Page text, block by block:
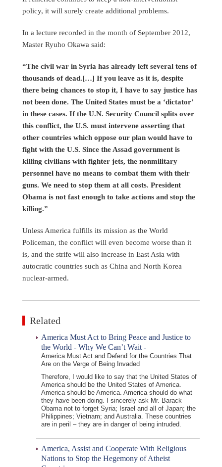
policy, it will surely create additional problems.
In a lecture recorded in the month of September 2012,
Master Ryuho Okawa said:
“The civil war in Syria has already left several tens of
thousands of dead.[…] If you leave as it is, despite
there being chances to stop it, I have to say justice has
not been done. The United States must be a ‘dictator’
in these cases. If the U.N. Security Council splits over
this conflict, the U.S. must intervene asserting that
other countries which oppose our plan would have to
fight with the U.S. Since the Assad government is
killing civilians with fighter jets, the nonmilitary
personnel have no means to combat them with their
guns. We need to stop them at all costs. President
Obama is not fast enough to take actions and stop the
killing.”
Unless America fulfills its mission as the World
Policeman, the conflict will even become worse than it
is, and the strife will also increase in East Asia with
autocratic countries such as China and North Korea
nuclear-armed.
Related
America Must Act to Bring Peace and Justice to
the World - Why We Can’t Wait -
America Must Act and Defend for the Countries That
Are on the Verge of Being Invaded
Therefore, I would like to say that the United States of
America should be the United States of America.
America should be America. America should do what
they have been doing. I sincerely ask Mr. Barack
Obama not to forget Syria; Israel and all of Japan; the
Philippines; Vietnam; and Australia. These countries
are in peril – they are in danger of being intruded.
America, Assist and Cooperate With Religious
Nations to Stop the Hegemony of Atheist